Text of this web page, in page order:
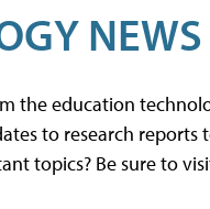
NEWS
the education
to research
topics? Be sure to